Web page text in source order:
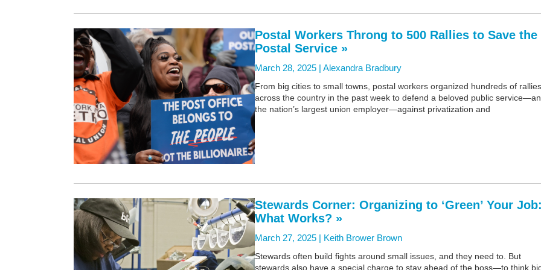
Postal Workers Throng to 500 Rallies to Save the
Postal Service »
March 28, 2025 | Alexandra Bradbury
From big cities to small towns, postal workers organized hundreds of rallies
across the country in the past week to defend a beloved public
the nation’s largest union employer—against privatization and
Stewards Corner: Organizing to ‘Green’ Your Job:
What Works? »
March 27, 2025 | Keith Brower Brown
Stewards often build fights around small issues, and they need to. But
stewards also have a special charge to stay ahead of the boss—to think